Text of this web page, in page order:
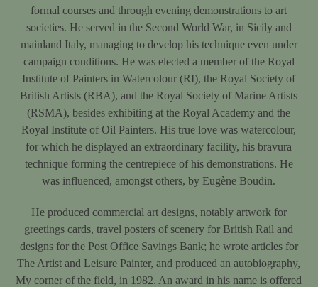
formal courses and through evening demonstrations to art
societies. He served in the Second World War, in Sicily and
mainland Italy, managing to develop his technique even under
campaign conditions. He was elected a member of the Royal
Institute of Painters in Watercolour (RI), the Royal Society of
British Artists (RBA), and the Royal Society of Marine Artists
(RSMA), besides exhibiting at the Royal Academy and the
Royal Institute of Oil Painters. His true love was watercolour,
for which he displayed an extraordinary facility, his bravura
technique forming the centrepiece of his demonstrations. He
was influenced, amongst others, by Eugène Boudin.
He produced commercial art designs, notably artwork for
greetings cards, travel posters of scenery for British Rail and
designs for the Post Office Savings Bank; he wrote articles for
The Artist and Leisure Painter, and produced an autobiography,
My corner of the field, in 1982. An award in his name is offered